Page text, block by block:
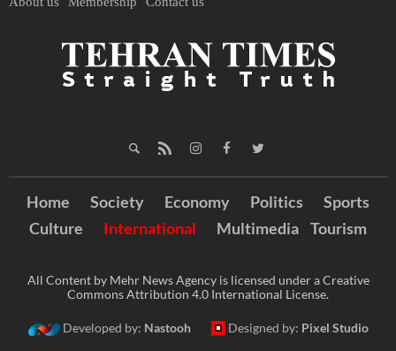
Home Society Economy Politics
Sports
Culture
International Multimedia Tourism
All Content by Mehr News Agency is licensed under a Creative
Commons Attribution 4.0 International License.
Developed by: Nastooh Designed by: Pixel Studio